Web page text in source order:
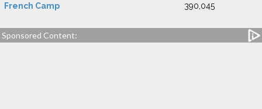
French Camp 390,045
Sponsored Content: